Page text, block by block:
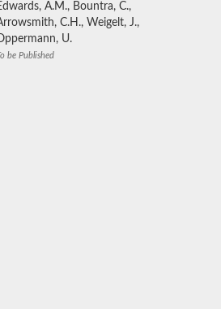
A.M., Bountra, C.,
C.H., Weigelt, J.,
U.
be Published